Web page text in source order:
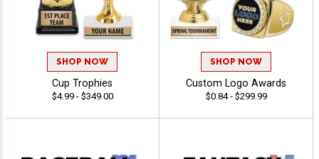
SHOP NOW
Cup Trophies
$4.99 - $349.00
SHOP NOW
Custom Logo Awards
$0.84 - $299.99